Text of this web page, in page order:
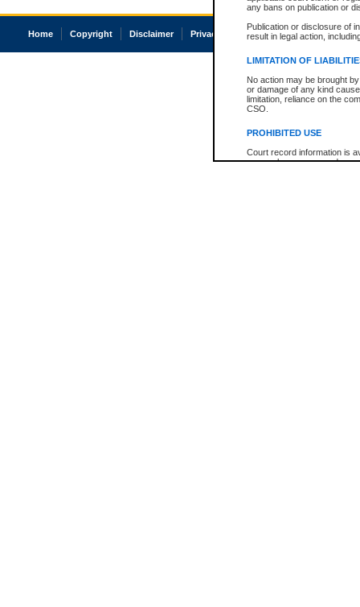
any bans on publication or
Publication or disclosure of
result in legal action,
LIMITATION OF
No action may be brought
or damage of any kind
limitation, reliance on the
CSO.
PROHIBITED USE
Court record information is
research purposes and may
Home Copyright Disclaimer Privacy Accessibility